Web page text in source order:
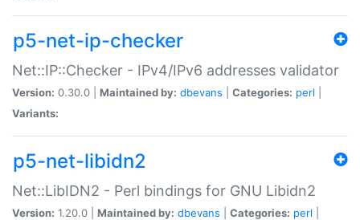
p5-net-ip-checker
Net::IP::Checker - IPv4/IPv6 addresses validator
Version: 0.30.0 | Maintained by: dbevans Categories: perl
Variants:
p5-net-libidn2
Net::LibIDN2 - Perl bindings for GNU Libidn2
Version: 1.20.0 | Maintained by: dbevans Categories: perl